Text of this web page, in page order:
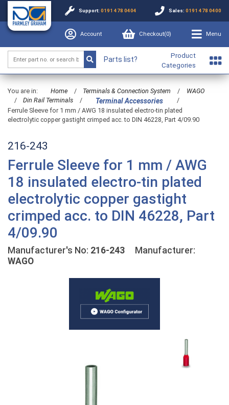
Support: 0191 478 0404 Sales: 0191 478 0400
Account Checkout(0) Menu
Parts list?
Product
Categories
You are in: Home / Terminals & Connection System /
WAGO
/
Din Rail Terminals / Terminal Accessories
/
Ferrule Sleeve for 1 mm / AWG 18 insulated electro-tin plated
electrolytic copper gastight crimped acc. to DIN 46228, Part 4/09.90
216-243
Ferrule Sleeve for 1 mm / AWG
18 insulated electro-tin plated
electrolytic copper gastight
crimped acc. to DIN 46228, Part
4/09.90
Manufacturer's No: 216-243 Manufacturer:
WAGO